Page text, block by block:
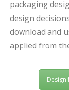
packaging
design
download and
applied from
Design